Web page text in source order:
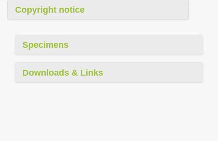
Copyright notice
Specimens
Downloads & Links